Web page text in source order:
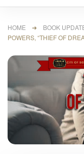
HOME ➜ BOOK
POWERS, “THIEF OF